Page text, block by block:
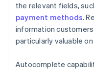
the relevant fields,
payment methods.
information
particularly valuable
Autocomplete